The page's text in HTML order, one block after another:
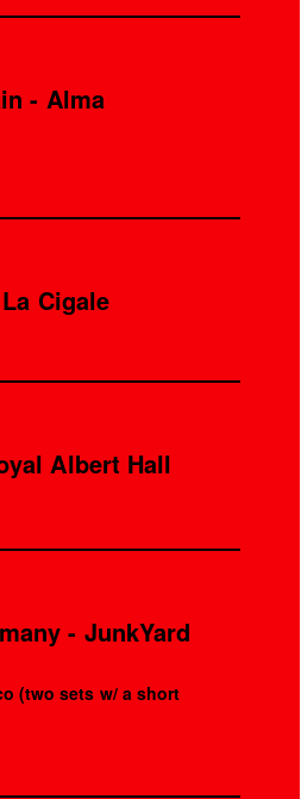
- Alma
Cigale
Albert Hall
- JunkYard
(two sets w/ a short